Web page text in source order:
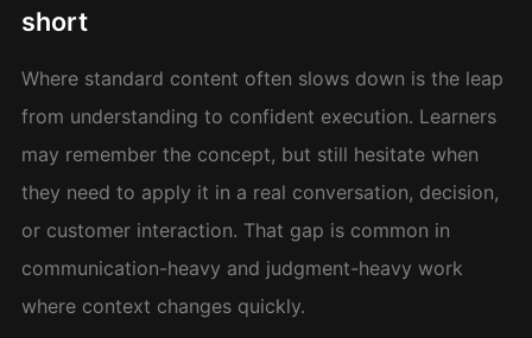
short
Where standard content often slows down is the leap
from understanding to confident execution. Learners
may remember the concept, but still hesitate when
they need to apply it in a real conversation, decision,
or customer interaction. That gap is common in
communication-heavy and judgment-heavy work
where context changes quickly.